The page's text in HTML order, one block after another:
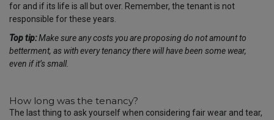
for and if its life is all but over. Remember, the tenant is not
responsible for these years.
Top tip:Make sure any costs you are proposing do not amount to
betterment, as with every tenancy there will have been some wear,
even if it’s small.
How long was the tenancy?
The last thing to ask yourself when considering fair wear and tear,